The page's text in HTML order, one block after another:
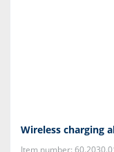
Wireless charging
Item number: